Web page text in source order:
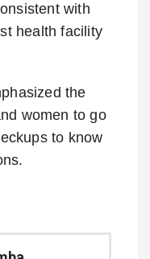
with
health facility
the
women to go
to know